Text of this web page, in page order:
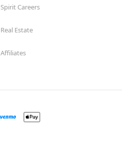
Spirit Careers
Real Estate
Affiliates